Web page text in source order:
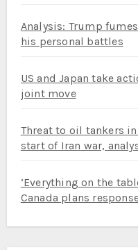
Analysis: Trump
his personal battles
US and Japan take
joint move
Threat to oil tankers
start of Iran war,
‘Everything on the
Canada plans